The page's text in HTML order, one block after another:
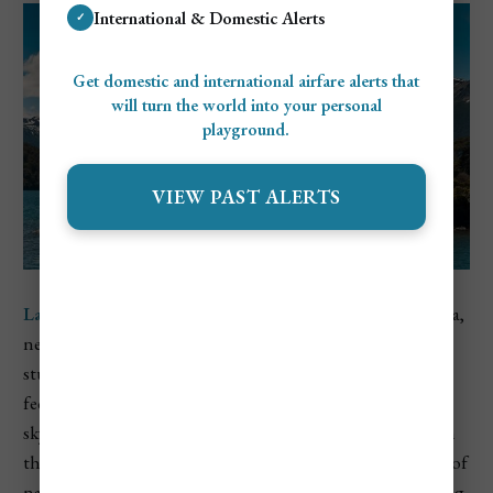
Lanín National Park
sits in the northern part of Patagonia,
near the border with Chile, and is centered around the
stunning
feet. The volcano’s snow-covered peak dominates the
skyline and is one of the most iconic natural landmarks in
the region. Surrounding it are glacial lakes, dense forests of
✓ International & Domestic Alerts
Get domestic and international airfare alerts that
will turn the world into your personal
playground.
VIEW PAST ALERTS